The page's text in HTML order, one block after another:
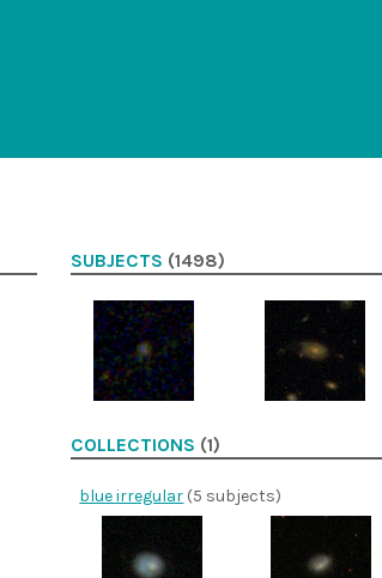
SUBJECTS (1498)
COLLECTIONS (1)
blue irregular (5 subjects)